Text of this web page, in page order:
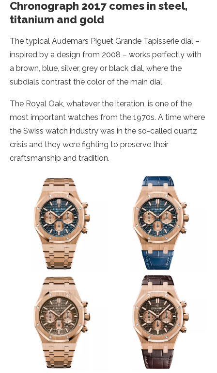
Chronograph 2017 comes in steel,
titanium and gold
The typical Audemars Piguet Grande Tapisserie dial –
inspired by a design from 2008 – works perfectly with
a brown, blue, silver, grey or black dial, where the
subdials contrast the color of the main dial.
The Royal Oak, whatever the iteration, is one of the
most important watches from the 1970s. A time where
the Swiss watch industry was in the so-called quartz
crisis and they were fighting to preserve their
craftsmanship and tradition.